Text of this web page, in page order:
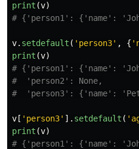
print (v)
v. setdefault ( ' person3' , { '
print (v)
# {'person1': {'name':
#  'person2': None,
v [ ' person3' ]. setdefault ( '
print (v)
# {'person1': {'name':